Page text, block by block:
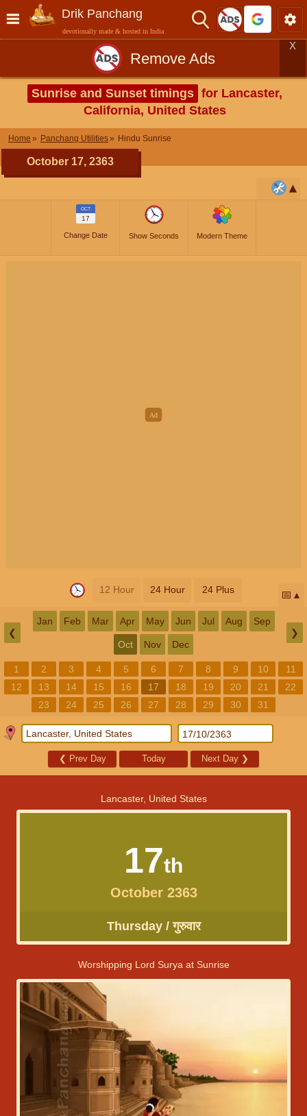
Drik Panchang
devotionally made & hosted in India
Remove Ads
X
Sunrise and Sunset timings for Lancaster,
California, United States
Home Panchang Utilities Hindu Sunrise
October 17, 2363
OCT
17
Change Date Show Seconds Modern Theme
12 Hour 24 Hour 24 Plus 📅
❮
Jan Feb Mar Apr May Jun Jul Aug Sep
Oct Nov Dec
❯
1 2 3 4 5 6 7 8 9 10
11
12
13 14 15 16 17 18 19 20 21
22
23
24 25 26 27 28 29 30 31
❮ Prev Day Today Next Day ❯
Lancaster, United States
17th
October 2363
Thursday / गुरुवार
Worshipping Lord Surya at Sunrise